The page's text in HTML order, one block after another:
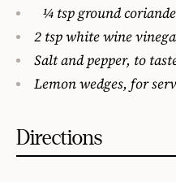
1⁄4 tsp ground
2 tsp white wine
Salt and pepper, to
Lemon wedges, for
Directions